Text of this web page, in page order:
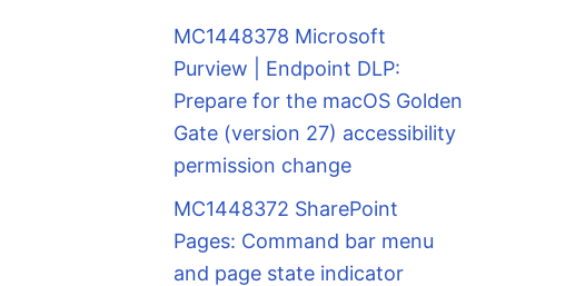
MC1448378 Microsoft
Purview | Endpoint DLP:
Prepare for the macOS Golden
Gate (version 27) accessibility
permission change
MC1448372 SharePoint
Pages: Command bar menu
and page state indicator